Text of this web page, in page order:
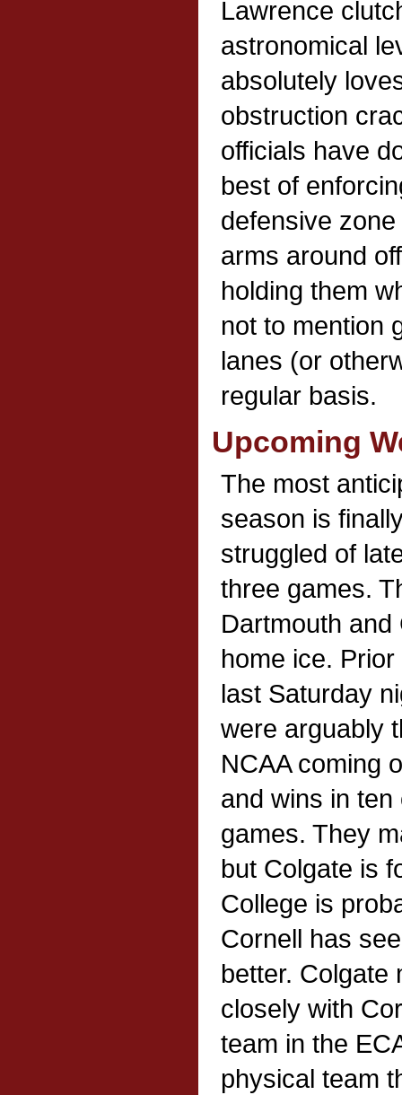
Lawrence
astronomical
absolutely
obstruction
officials have
best of
defensive
arms around
holding them
not to mention
lanes (or
regular basis.
Upcoming
The most
season is
struggled of
three games.
Dartmouth
home ice.
last Saturday
were arguably
NCAA coming
and wins in
games. They
but Colgate is
College is
Cornell has
better. Colgate
closely with
team in the
physical team